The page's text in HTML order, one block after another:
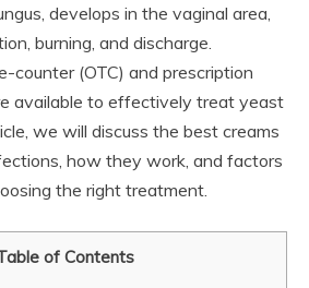
develops in the vaginal area,
burning, and discharge.
counter (OTC) and prescription
available to effectively treat yeast
we will discuss the best creams
how they work, and factors
the right treatment.
of Contents